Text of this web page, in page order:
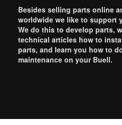
Besides selling parts online
worldwide we like to support
We do this to develop parts,
technical articles how to
parts, and learn you how to
maintenance on your Buell.